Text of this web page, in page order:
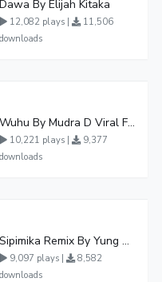
Dawa By Elijah Kitaka
12,082 plays |
11,506
downloads
Wuhu By Mudra D Viral Ft Winnie Wa Mummy
10,221 plays |
9,377
downloads
Sipimika Remix By Yung Mulo Ft Sheebah Kalungi
9,097 plays |
8,582
downloads